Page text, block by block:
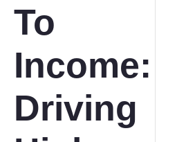
To
Income:
Driving